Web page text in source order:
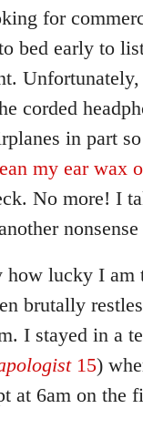
for
bed early to
corded
in part
my ear wax
No more! I
lucky I am
brutally
I stayed in a
15)
at 6am on the